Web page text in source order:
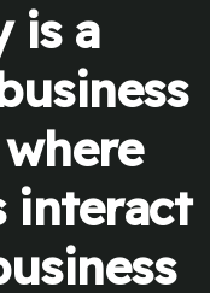
is a
interact